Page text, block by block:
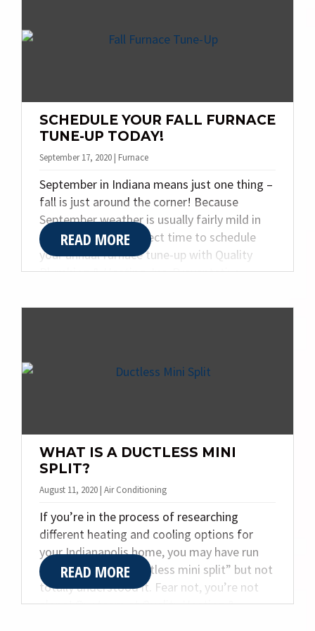
problems are true emergencies, and which
SCHEDULE YOUR FALL FURNACE
TUNE-UP TODAY!
September 17, 2020 | Furnace
September in Indiana means just one thing –
fall is just around the corner! Because
September weather is usually fairly mild in
Indiana, it is the perfect time to schedule
your annual furnace tune-up with Quality
Plumbing & Heating, Inc. Preventative
warm and cozy home all winter long. When
take care of your furnace now, so you don’t
READ MORE
WHAT IS A DUCTLESS MINI
SPLIT?
August 11, 2020 | Air Conditioning
If you’re in the process of researching
different heating and cooling options for
your Indianapolis home, you may have run
across the term “ductless mini split” but not
totally understood it. Fear not, you’re not
alone! Our team at Quality Heating &
READ MORE